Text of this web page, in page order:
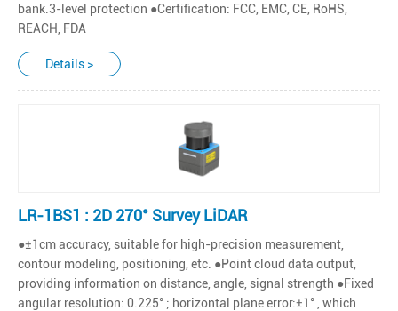
bank.3-level protection ●Certification: FCC, EMC, CE, RoHS,
REACH, FDA
Details >
LR-1BS1 : 2D 270° Survey LiDAR
●±1cm accuracy, suitable for high-precision measurement,
contour modeling, positioning, etc. ●Point cloud data output,
providing information on distance, angle, signal strength ●Fixed
angular resolution: 0.225° ; horizontal plane error:±1° , which